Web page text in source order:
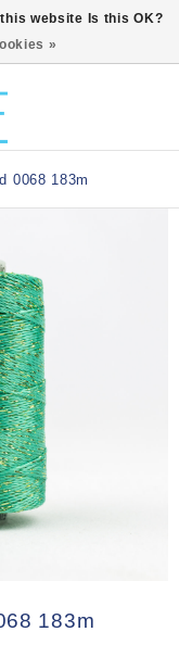
0068 183m
183m
website Is this OK?
»